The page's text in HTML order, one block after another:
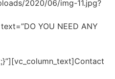
2020/06/img-11.jpg?
YOU NEED ANY